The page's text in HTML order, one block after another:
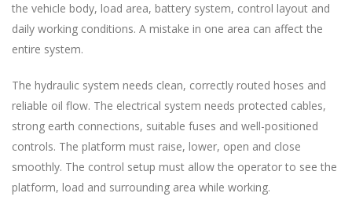
the vehicle body, load area, battery system, control layout and
daily working conditions. A mistake in one area can affect the
entire system.
The hydraulic system needs clean, correctly routed hoses and
reliable oil flow. The electrical system needs protected cables,
strong earth connections, suitable fuses and well-positioned
controls. The platform must raise, lower, open and close
smoothly. The control setup must allow the operator to see the
platform, load and surrounding area while working.